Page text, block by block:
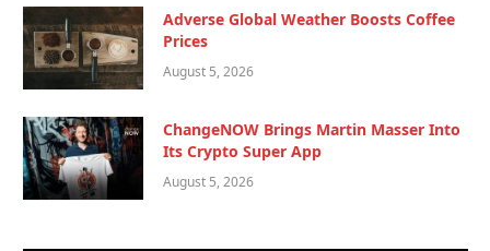
Adverse Global Weather Boosts Coffee
Prices
August 5, 2026
ChangeNOW Brings Martin Masser Into
Its Crypto Super App
August 5, 2026